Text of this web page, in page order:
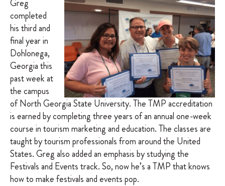
Greg
completed
his third and
final year in
Dohlonega,
Georgia this
past week at
the campus
of North Georgia State University. The TMP accreditation
is earned by completing three years of an annual one-week
course in tourism marketing and education. The classes are
taught by tourism professionals from around the United
States. Greg also added an emphasis by studying the
Festivals and Events track. So, now he’s a TMP that knows
how to make festivals and events pop.